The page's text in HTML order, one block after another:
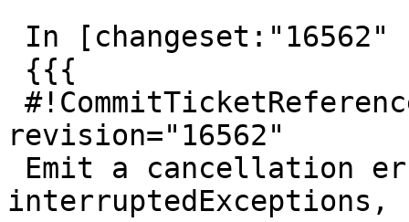
revision="16562"
interruptedExceptions,